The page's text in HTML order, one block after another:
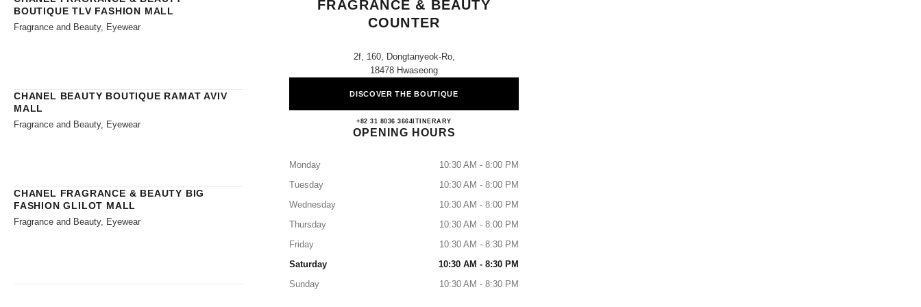
BOUTIQUE TLV FASHION MALL
Fragrance and Beauty, Eyewear
CHANEL BEAUTY BOUTIQUE RAMAT AVIV
MALL
Fragrance and Beauty, Eyewear
CHANEL FRAGRANCE & BEAUTY BIG
FASHION GLILOT MALL
Fragrance and Beauty, Eyewear
FRAGRANCE & BEAUTY
COUNTER
2f, 160, Dongtanyeok-Ro,
18478 Hwaseong
DISCOVER THE BOUTIQUE
CALL
+82 31 8036 3664 ITINERARYLotte Dongtan CHANEL Fragrance & Beauty Counter
OPENING HOURS
Monday
10:30 AM - 8:00 PM
Tuesday
10:30 AM - 8:00 PM
Wednesday
10:30 AM - 8:00 PM
Thursday
10:30 AM - 8:00 PM
Friday
10:30 AM - 8:30 PM
Saturday
10:30 AM - 8:30 PM
Sunday
10:30 AM - 8:30 PM